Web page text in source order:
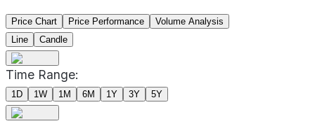
Price Chart Price Performance
Volume Analysis
Line
Candle
Time Range:
1D 1W 1M 6M 1Y 3Y 5Y